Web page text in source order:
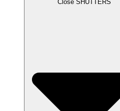
Close SHUTTERS